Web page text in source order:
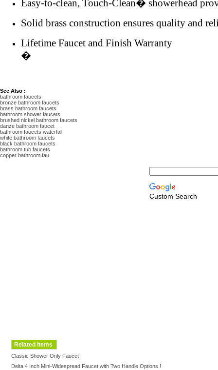
Easy-to-clean, Touch-Clean� showerhead
Solid brass construction ensures quality and
Lifetime Faucet and Finish Warranty
�
See Also :
bathroom faucets
bronze bathroom faucets
brass bathroom faucets
bathroom shower faucets
brushed nickel bathroom faucets
danze bathroom faucet
bathroom faucets waterfall
white bathroom faucets
black bathroom faucets
bathroom tub faucets
copper bathroom fau
Custom Search
Related Items
Classic Shower Only Faucet
Delta 4 Inch Mini-Widespread Faucet with Two Handle Options !